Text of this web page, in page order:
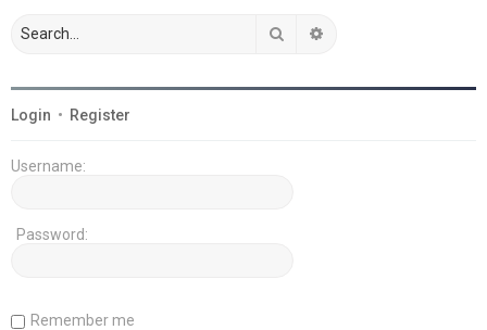
Search
Login • Register
Username:
Password:
Remember me